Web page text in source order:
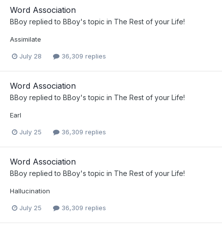
Word Association
BBoy replied to BBoy's topic in The Rest of your Life!
Assimilate
July 28 36,309 replies
Word Association
BBoy replied to BBoy's topic in The Rest of your Life!
Earl
July 25 36,309 replies
Word Association
BBoy replied to BBoy's topic in The Rest of your Life!
Hallucination
July 25 36,309 replies